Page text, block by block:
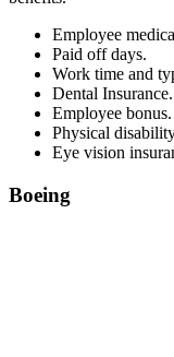
Employee
Paid off days.
Work time and
Dental Insurance.
Employee bonus.
Physical
Eye vision
Boeing